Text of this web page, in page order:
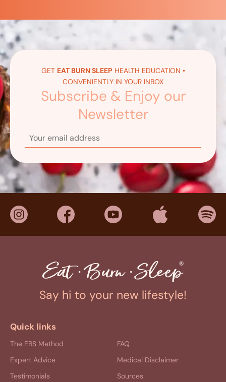
GET EAT BURN SLEEP HEALTH EDUCATION •
CONVENIENTLY IN YOUR INBOX
Subscribe & Enjoy our
Newsletter
Say hi to your new lifestyle!
Quick links
The EBS Method
Expert Advice
Testimonials
FAQ
Medical Disclaimer
Sources